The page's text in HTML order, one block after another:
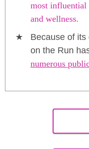
most influential
and wellness.
Because of
on the Run
numerous